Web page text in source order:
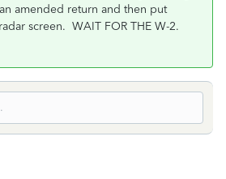
amended return and then put
screen. WAIT FOR THE W-2.